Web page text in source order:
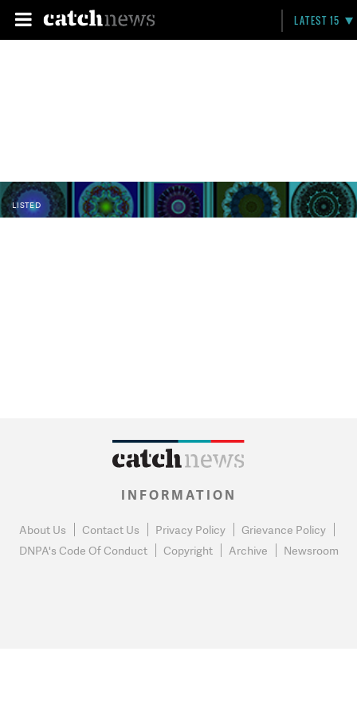
LATEST 15
LISTED
INFORMATION
About Us Contact Us Privacy Policy
Grievance Policy
DNPA's Code Of Conduct
Copyright Archive Newsroom